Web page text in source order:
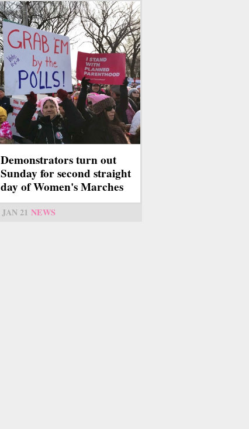
Demonstrators turn out
Sunday for second straight
day of Women's Marches
JAN 21 NEWS